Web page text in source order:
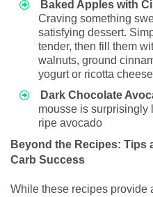
Baked Apples with
Craving something
satisfying dessert.
tender, then fill them
walnuts, ground
yogurt or ricotta
Dark Chocolate
mousse is surprisingly
ripe avocado
Beyond the Recipes: Tips
Carb Success
While these recipes provide